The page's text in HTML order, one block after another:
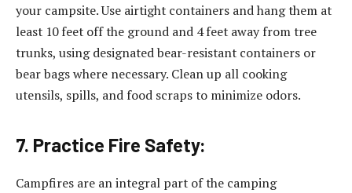
your campsite. Use airtight containers and hang them at
least 10 feet off the ground and 4 feet away from tree
trunks, using designated bear-resistant containers or
bear bags where necessary. Clean up all cooking
utensils, spills, and food scraps to minimize odors.
7. Practice Fire Safety:
Campfires are an integral part of the camping